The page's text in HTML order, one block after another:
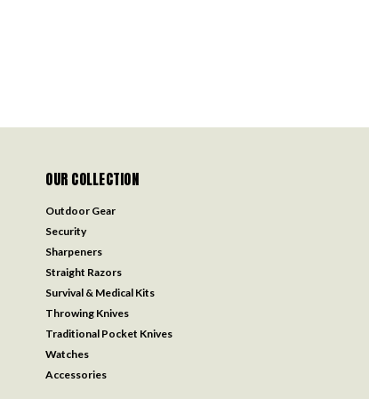
OUR COLLECTION
Outdoor Gear
Security
Sharpeners
Straight Razors
Survival & Medical Kits
Throwing Knives
Traditional Pocket Knives
Watches
Accessories